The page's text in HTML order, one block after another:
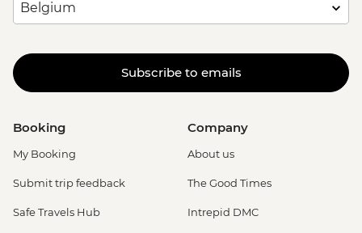
Subscribe to emails
Booking
My Booking
Submit trip feedback
Safe Travels Hub
Company
About us
The Good Times
Intrepid DMC